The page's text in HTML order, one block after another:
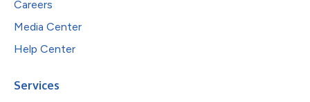
Careers
Media Center
Help Center
Services